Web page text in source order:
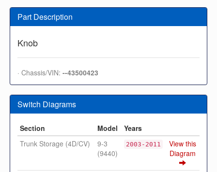
Part Description
Knob
· Chassis/VIN: --43500423
Switch Diagrams
Section Model
Years
Trunk Storage (4D/CV)
9-3
(9440)
2003-2011
View this
Diagram